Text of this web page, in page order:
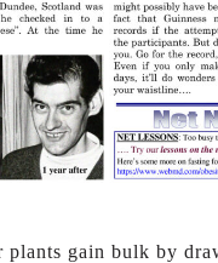
plants gain bulk by